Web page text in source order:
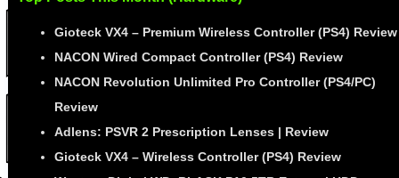
Gioteck VX4 – Premium Wireless Controller (PS4) Review
NACON Wired Compact Controller (PS4) Review
NACON Revolution Unlimited Pro Controller (PS4/PC)
Review
Adlens: PSVR 2 Prescription Lenses | Review
Gioteck VX4 – Wireless Controller (PS4) Review